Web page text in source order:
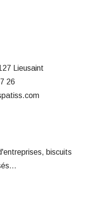
Lieusaint
26
biscuits